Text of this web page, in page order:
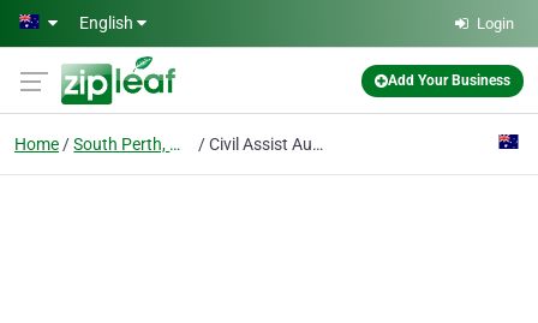
Skip to main content
English Login
Add Your Business
Home South Perth, WA Civil Assist Australia